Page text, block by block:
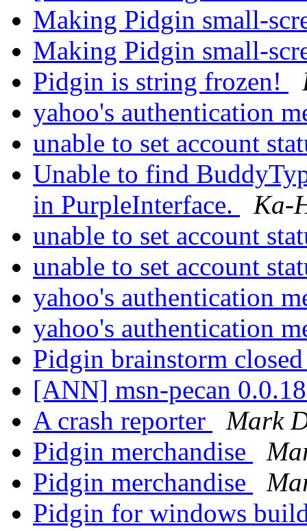
Making Pidgin small-
Making Pidgin small-
Pidgin is string frozen!
yahoo's authentication
unable to set account
Unable to find
in PurpleInterface.
Ka-
unable to set account
unable to set account
yahoo's authentication
yahoo's authentication
Pidgin brainstorm
[ANN] msn-pecan
A crash reporter
Mark
Pidgin merchandise
Pidgin merchandise
Pidgin for windows